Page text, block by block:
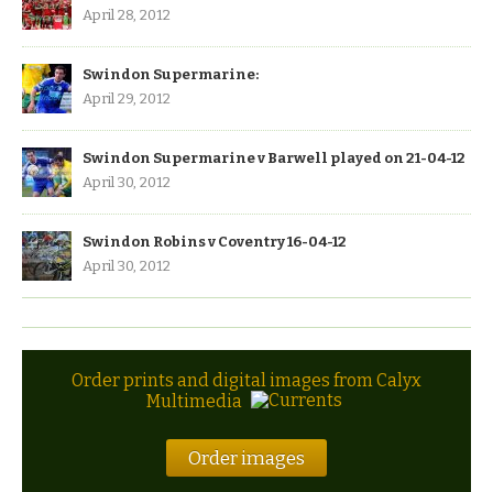
April 28, 2012
Swindon Supermarine:
April 29, 2012
Swindon Supermarine v Barwell played on 21-04-12
April 30, 2012
Swindon Robins v Coventry 16-04-12
April 30, 2012
Order prints and digital images from Calyx
Multimedia
Order images